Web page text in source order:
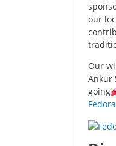
our
Our
Ankur
going